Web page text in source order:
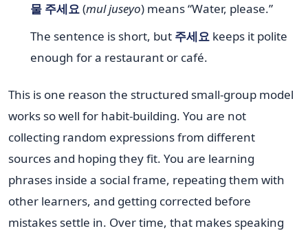
물 주세요(mul juseyo) means “Water, please.”
The sentence is short, but 주세요keeps it polite
enough for a restaurant or café.
This is one reason the structured small-group model
works so well for habit-building. You are not
collecting random expressions from different
sources and hoping they fit. You are learning
phrases inside a social frame, repeating them with
other learners, and getting corrected before
mistakes settle in. Over time, that makes speaking